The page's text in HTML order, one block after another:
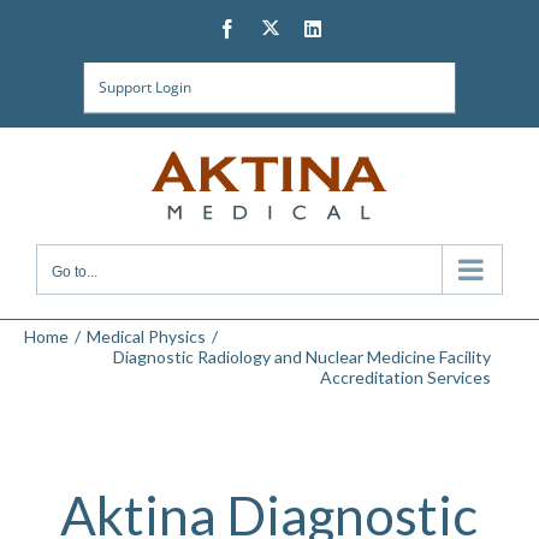
Facebook
TwitterLinkedIn
Support Login
Go to...
Home
Medical Physics
Diagnostic Radiology and Nuclear Medicine Facility
Accreditation Services
Aktina Diagnostic